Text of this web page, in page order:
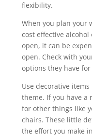
flexibility.
When you plan your
cost effective alcohol
open, it can be
open. Check with
options they have
Use decorative
theme. If you have
for other things like
chairs. These little
the effort you make